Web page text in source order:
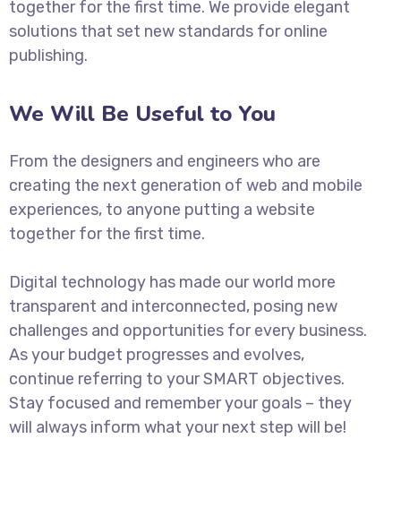
together for the first time. We provide elegant
solutions that set new standards for online
publishing.
We Will Be Useful to You
From the designers and engineers who are
creating the next generation of web and mobile
experiences, to anyone putting a website
together for the first time.
Digital technology has made our world more
transparent and interconnected, posing new
challenges and opportunities for every business.
As your budget progresses and evolves,
continue referring to your SMART objectives.
Stay focused and remember your goals – they
will always inform what your next step will be!